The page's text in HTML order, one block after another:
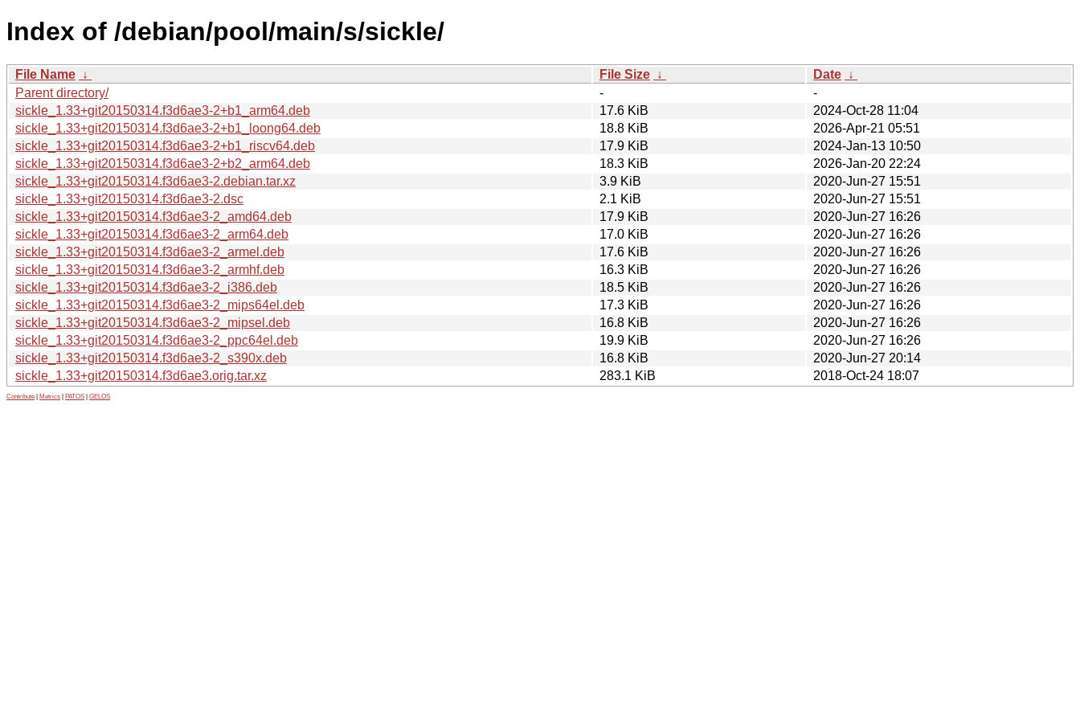
Index of /debian/pool/main/s/sickle/
File Name ↓ File Size ↓ Date ↓
Parent directory/
-
-
sickle_1.33+git20150314.f3d6ae3-2+b1_arm64.deb
17.6 KiB
2024-Oct-28 11:04
sickle_1.33+git20150314.f3d6ae3-2+b1_loong64.deb
18.8 KiB
2026-Apr-21 05:51
sickle_1.33+git20150314.f3d6ae3-2+b1_riscv64.deb
17.9 KiB
2024-Jan-13 10:50
sickle_1.33+git20150314.f3d6ae3-2+b2_arm64.deb
18.3 KiB
2026-Jan-20 22:24
sickle_1.33+git20150314.f3d6ae3-2.debian.tar.xz
3.9 KiB
2020-Jun-27 15:51
sickle_1.33+git20150314.f3d6ae3-2.dsc
2.1 KiB
2020-Jun-27 15:51
sickle_1.33+git20150314.f3d6ae3-2_amd64.deb
17.9 KiB
2020-Jun-27 16:26
sickle_1.33+git20150314.f3d6ae3-2_arm64.deb
17.0 KiB
2020-Jun-27 16:26
sickle_1.33+git20150314.f3d6ae3-2_armel.deb
17.6 KiB
2020-Jun-27 16:26
sickle_1.33+git20150314.f3d6ae3-2_armhf.deb
16.3 KiB
2020-Jun-27 16:26
sickle_1.33+git20150314.f3d6ae3-2_i386.deb
18.5 KiB
2020-Jun-27 16:26
sickle_1.33+git20150314.f3d6ae3-2_mips64el.deb
17.3 KiB
2020-Jun-27 16:26
sickle_1.33+git20150314.f3d6ae3-2_mipsel.deb
16.8 KiB
2020-Jun-27 16:26
sickle_1.33+git20150314.f3d6ae3-2_ppc64el.deb
19.9 KiB
2020-Jun-27 16:26
sickle_1.33+git20150314.f3d6ae3-2_s390x.deb
16.8 KiB
2020-Jun-27 20:14
sickle_1.33+git20150314.f3d6ae3.orig.tar.xz
283.1 KiB 2018-Oct-24 18:07
Contribute Metrics PATOS GELOS